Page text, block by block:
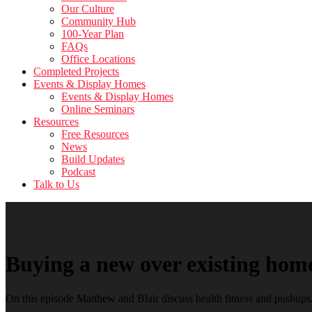
Our Culture
Community Hub
100-Year Plan
FAQs
Office Locations
Completed Projects
Events & Display Homes
Events & Display Homes
Online Seminars
Resources
Free Resources
News
Build Updates
Podcast
Talk to Us
Buying a new over existing
On this episode Matthew and Blair discuss health fitness and